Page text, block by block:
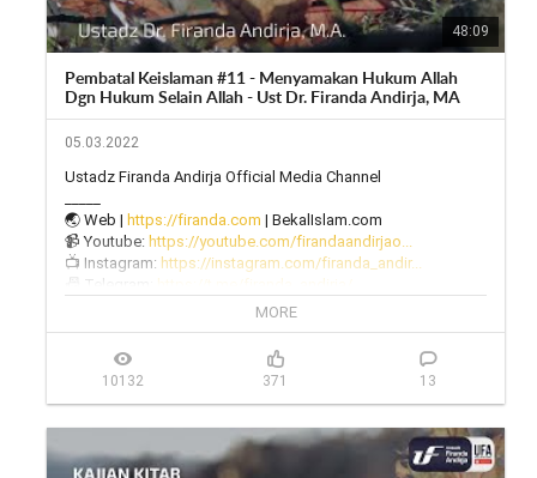
48:09
Pembatal Keislaman #11 - Menyamakan Hukum Allah
Dgn Hukum Selain Allah - Ust Dr. Firanda Andirja, MA
05.03.2022
Ustadz Firanda Andirja Official Media Channel
🌏 Web | https://firanda.com | BekalIslam.com
📹 Youtube: https://youtube.com/firandaandirjao...
📺 Instagram: https://instagram.com/firanda_andir...
📠 Telegram: https://t.me/firanda_andirja/
https://twitter.com/firanda_andirja...
🔊 Soundcloud:
https://soundcloud.com/firanda-andi...
MORE
10132 371 13